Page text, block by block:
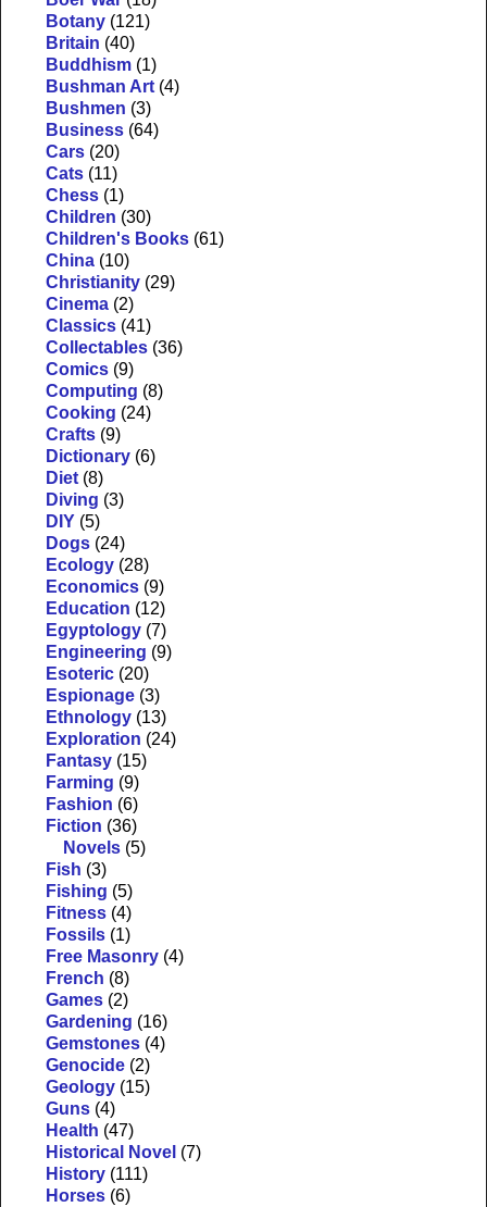
Botany (121)
Britain (40)
Buddhism (1)
Bushman Art (4)
Bushmen (3)
Business (64)
Cars (20)
Cats (11)
Chess (1)
Children (30)
Children's Books (61)
China (10)
Christianity (29)
Cinema (2)
Classics (41)
Collectables (36)
Comics (9)
Computing (8)
Cooking (24)
Crafts (9)
Dictionary (6)
Diet (8)
Diving (3)
DIY (5)
Dogs (24)
Ecology (28)
Economics (9)
Education (12)
Egyptology (7)
Engineering (9)
Esoteric (20)
Espionage (3)
Ethnology (13)
Exploration (24)
Fantasy (15)
Farming (9)
Fashion (6)
Fiction (36)
Novels (5)
Fish (3)
Fishing (5)
Fitness (4)
Fossils (1)
Free Masonry (4)
French (8)
Games (2)
Gardening (16)
Gemstones (4)
Genocide (2)
Geology (15)
Guns (4)
Health (47)
Historical Novel (7)
History (111)
Horses (6)